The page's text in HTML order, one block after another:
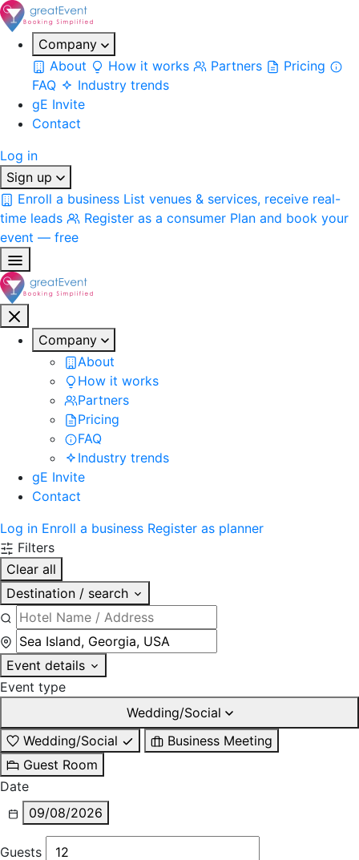
Company
About
How it works Partners
Pricing
FAQ
Industry trends
gE Invite
Contact
Log in
Sign up
Enroll a business List venues & services, receive real-
time leads
Register as a consumer Plan and book your
event — free
Company
About
How it works
Partners
Pricing
FAQ
Industry trends
gE Invite
Contact
Log in Enroll a business Register as planner
Filters
Clear all
Destination / search
Event details
Event type
Wedding/Social
Wedding/Social
Business Meeting
Guest Room
Date
09/08/2026
Guests